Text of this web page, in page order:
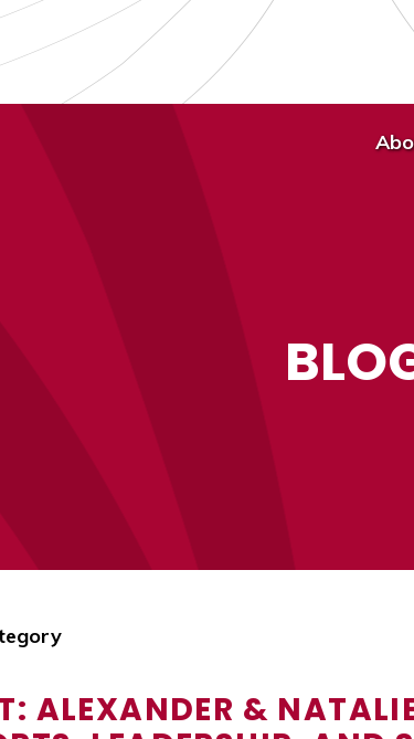
ALEXANDER &